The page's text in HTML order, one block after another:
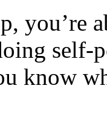
you’re
self-
know